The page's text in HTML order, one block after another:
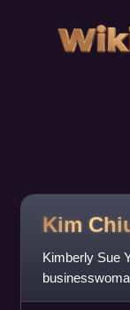
Kim
Kimberly Sue
television, she